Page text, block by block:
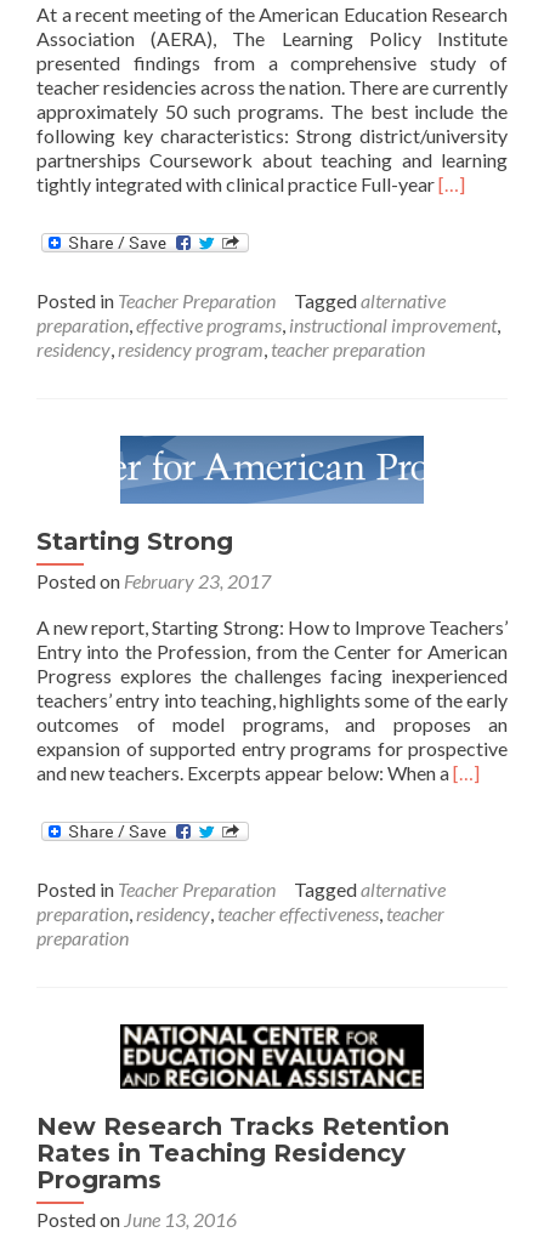
At a recent meeting of the American Education Research
Association (AERA), The Learning Policy Institute
presented findings from a comprehensive study of
teacher residencies across the nation. There are currently
approximately 50 such programs. The best include the
following key characteristics: Strong district/university
partnerships Coursework about teaching and learning
tightly integrated with clinical practice Full-yearRead
Residencies
Help
[…]
Posted in Teacher Preparation Taggedalternative
preparation,effective programs, instructional improvement,
residency,residency program, teacher preparation
Starting Strong
Posted on February 23, 2017
A new report, Starting Strong: How to Improve Teachers’
Entry into the Profession, from the Center for American
Progress explores the challenges facing inexperienced
teachers’ entry into teaching, highlights some of the early
outcomes of model programs, and proposes an
expansion of supported entry programs for prospective
and new teachers. Excerpts appear below: When aRead
[…]
Posted in Teacher Preparation Taggedalternative
preparation,residency, teacher effectiveness, teacher
preparation
New Research Tracks Retention
Rates in Teaching Residency
Programs
Posted on June 13, 2016